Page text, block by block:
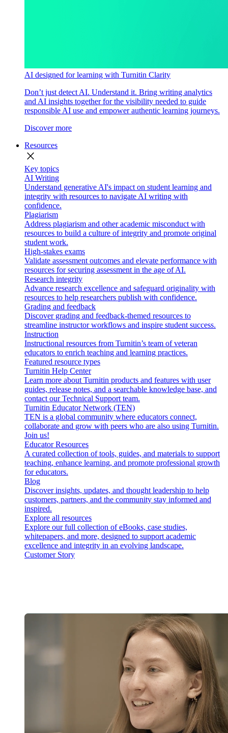
AI designed for learning with Turnitin Clarity
Don’t just detect AI. Understand it. Bring writing analytics
and AI insights together for the visibility needed to guide
responsible AI use and empower authentic learning journeys.
Discover more
Resources
close
Key topics
AI Writing
Understand generative AI's impact on student learning and
integrity with resources to navigate AI writing with
confidence.
Plagiarism
Address plagiarism and other academic misconduct with
resources to build a culture of integrity and promote original
student work.
High-stakes exams
Validate assessment outcomes and elevate performance with
resources for securing assessment in the age of AI.
Research integrity
Advance research excellence and safeguard originality with
resources to help researchers publish with confidence.
Grading and feedback
Discover grading and feedback-themed resources to
streamline instructor workflows and inspire student success.
Instruction
Instructional resources from Turnitin’s team of veteran
educators to enrich teaching and learning practices.
Featured resource types
Turnitin Help Center
Learn more about Turnitin products and features with user
guides, release notes, and a searchable knowledge base, and
contact our Technical Support team.
Turnitin Educator Network (TEN)
TEN is a global community where educators connect,
collaborate and grow with peers who are also using Turnitin.
Join us!
Educator Resources
A curated collection of tools, guides, and materials to support
teaching, enhance learning, and promote professional growth
for educators.
Blog
Discover insights, updates, and thought leadership to help
customers, partners, and the community stay informed and
inspired.
Explore all resources
Explore our full collection of eBooks, case studies,
whitepapers, and more, designed to support academic
excellence and integrity in an evolving landscape.
Customer Story